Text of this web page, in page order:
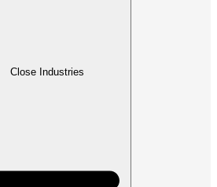
Close Industries